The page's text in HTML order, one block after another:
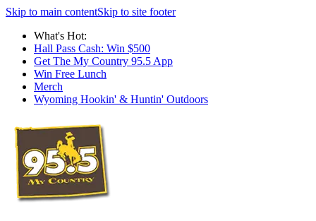
Skip to main contentSkip to site footer
What's Hot:
Hall Pass Cash: Win $500
Get The My Country 95.5 App
Win Free Lunch
Merch
Wyoming Hookin' & Huntin' Outdoors